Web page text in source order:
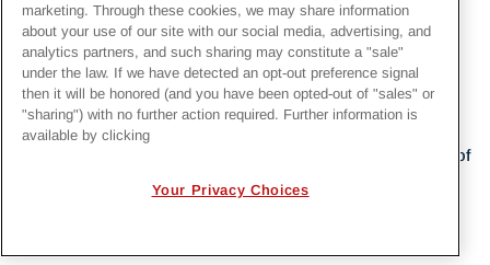
Irby Construction Company is a wholly-owned subsidiary of
Quanta Services, Inc. (NYSE: PWR).
marketing. Through these cookies, we may share information
about your use of our site with our social media, advertising, and
analytics partners, and such sharing may constitute a "sale"
under the law. If we have detected an opt-out preference signal
then it will be honored (and you have been opted-out of "sales" or
"sharing") with no further action required. Further information is
available by clicking
Your Privacy Choices